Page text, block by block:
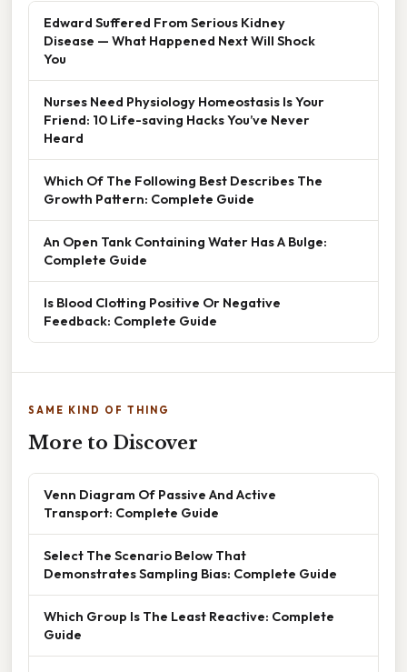
Edward Suffered From Serious Kidney
Disease — What Happened Next Will Shock
You
Nurses Need Physiology Homeostasis Is Your
Friend: 10 Life-saving Hacks You’ve Never
Heard
Which Of The Following Best Describes The
Growth Pattern: Complete Guide
An Open Tank Containing Water Has A Bulge:
Complete Guide
Is Blood Clotting Positive Or Negative
Feedback: Complete Guide
SAME KIND OF THING
More to Discover
Venn Diagram Of Passive And Active
Transport: Complete Guide
Select The Scenario Below That
Demonstrates Sampling Bias: Complete Guide
Which Group Is The Least Reactive: Complete
Guide